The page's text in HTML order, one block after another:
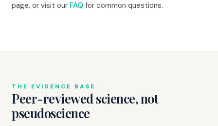
page, or visit our FAQ for common questions.
THE EVIDENCE BASE
Peer-reviewed science, not
pseudoscience